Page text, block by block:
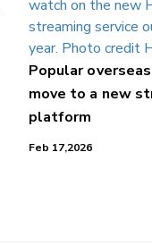
Popular
move to a new
platform
Feb 17,2026